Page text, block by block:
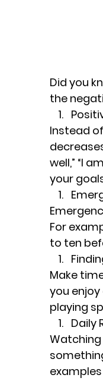
Did you
the
Instead
well,” “I
your
For
to ten
Make
you
playing
Daily
Watching